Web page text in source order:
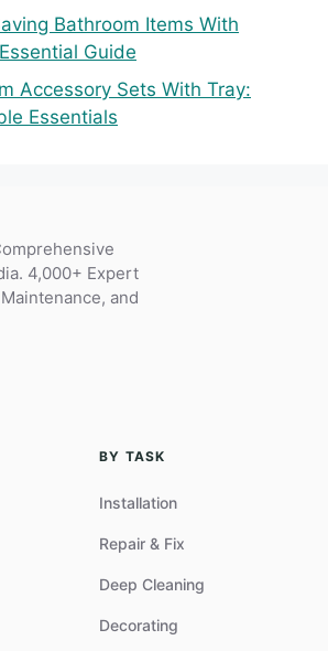
Bathroom Items With
Guide
Accessory Sets With Tray:
Essentials
4,000+ Expert
and
BY TASK
Installation
Repair & Fix
Deep Cleaning
Decorating